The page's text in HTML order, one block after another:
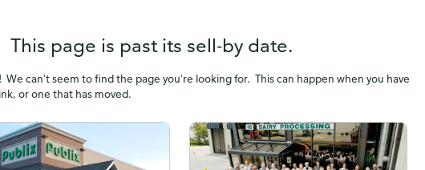
This page is past its sell-by date.
We can't seem to find the page you're looking for. This can happen when you have
or one that has moved.